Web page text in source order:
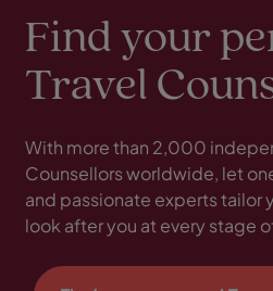
Find your
Travel
With more than 2,000
Counsellors worldwide, let
and passionate experts tailor
look after you at every stage